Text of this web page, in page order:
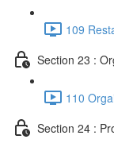
109
Section 23 :
110
Section 24 :